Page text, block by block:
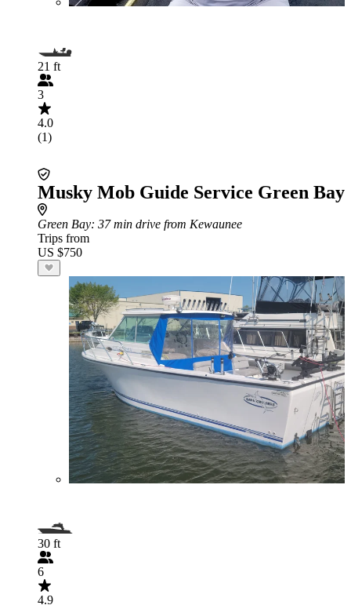
21 ft
3
4.0
(1)
Musky Mob Guide Service Green Bay
Green Bay: 37 min drive from Kewaunee
Trips from
US $750
30 ft
6
4.9